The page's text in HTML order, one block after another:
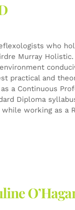
who
Murray
practical and
a Continuous
Diploma
working as a